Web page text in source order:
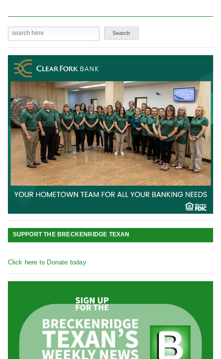
SUPPORT THE BRECKENRIDGE TEXAN
Click here to Donate today